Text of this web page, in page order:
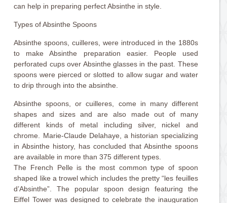
can help in preparing perfect Absinthe in style.
Types of Absinthe Spoons
Absinthe spoons, cuilleres, were introduced in the 1880s
to make Absinthe preparation easier. People used
perforated cups over Absinthe glasses in the past. These
spoons were pierced or slotted to allow sugar and water
to drip through into the absinthe.
Absinthe spoons, or cuilleres, come in many different
shapes and sizes and are also made out of many
different kinds of metal including silver, nickel and
chrome. Marie-Claude Delahaye, a historian specializing
in Absinthe history, has concluded that Absinthe spoons
are available in more than 375 different types.
The French Pelle is the most common type of spoon
shaped like a trowel which includes the pretty “les feuilles
d’Absinthe”. The popular spoon design featuring the
Eiffel Tower was designed to celebrate the inauguration